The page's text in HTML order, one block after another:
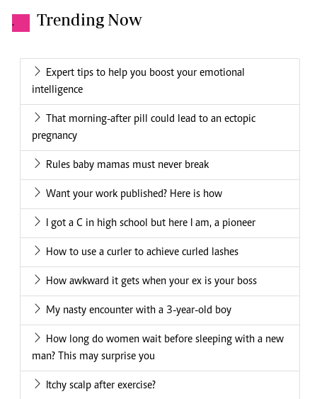
. Trending Now
Expert tips to help you boost your emotional
intelligence
That morning-after pill could lead to an ectopic
pregnancy
Rules baby mamas must never break
Want your work published? Here is how
I got a C in high school but here I am, a pioneer
How to use a curler to achieve curled lashes
How awkward it gets when your ex is your boss
My nasty encounter with a 3-year-old boy
How long do women wait before sleeping with a new
man? This may surprise you
Itchy scalp after exercise?